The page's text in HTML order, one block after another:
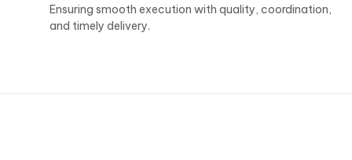
Ensuring smooth execution with quality, coordination,
and timely delivery.